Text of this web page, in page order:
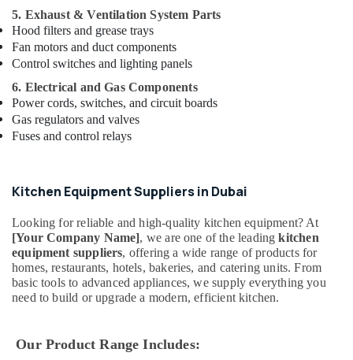
in
Dubai
Industrial
Cooking
Equipments
in
Dubai
Commercial
in
Stainless
Steel
Kitchen
Equipments
in
Kitchen
5. Exhaust & Ventilation System Parts
Hood filters and grease trays
Fan motors and duct components
Control switches and lighting panels
6. Electrical and Gas Components
Power cords, switches, and circuit boards
Gas regulators and valves
Fuses and control relays
Kitchen Equipment Suppliers in Dubai
Looking for reliable and high-quality kitchen equipment? At
[Your Company Name], we are one of the leadingkitchen
equipment suppliers, offering a wide range of products for
homes, restaurants, hotels, bakeries, and catering units. From
basic tools to advanced appliances, we supply everything you
need to build or upgrade a modern, efficient kitchen.
Our Product Range Includes: